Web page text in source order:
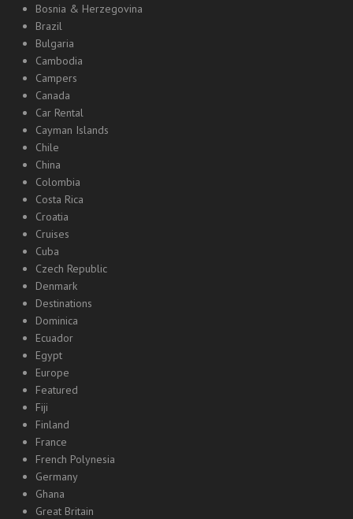
Bosnia & Herzegovina
Brazil
Bulgaria
Cambodia
Campers
Canada
Car Rental
Cayman Islands
Chile
China
Colombia
Costa Rica
Croatia
Cruises
Cuba
Czech Republic
Denmark
Destinations
Dominica
Ecuador
Egypt
Europe
Featured
Fiji
Finland
France
French Polynesia
Germany
Ghana
Great Britain